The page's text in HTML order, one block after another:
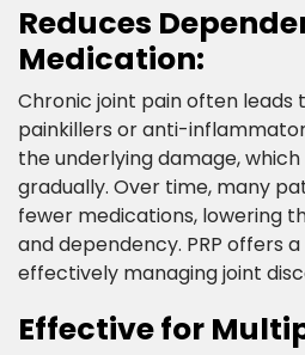
Reduces
Medication:​
Chronic joint pain often
painkillers or anti-
the underlying damage,
gradually. Over time, many
fewer medications, lowering
and dependency. PRP offers
effectively managing joint
Effective for